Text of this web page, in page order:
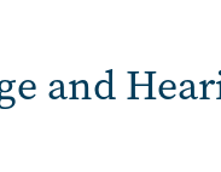
and